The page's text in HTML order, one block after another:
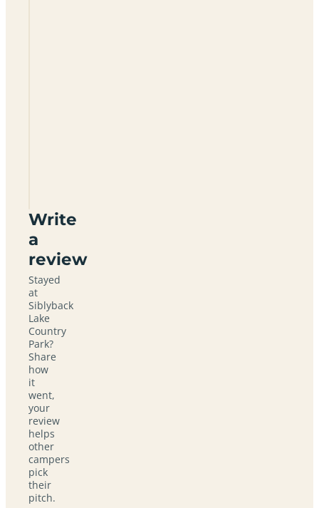
Write
a
review
Stayed
at
Siblyback
Lake
Country
Park?
Share
how
it
went,
your
review
helps
other
campers
pick
their
pitch.